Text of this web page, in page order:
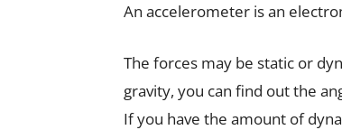
An accelerometer is an
The forces may be static or
gravity, you can find out the
If you have the amount of